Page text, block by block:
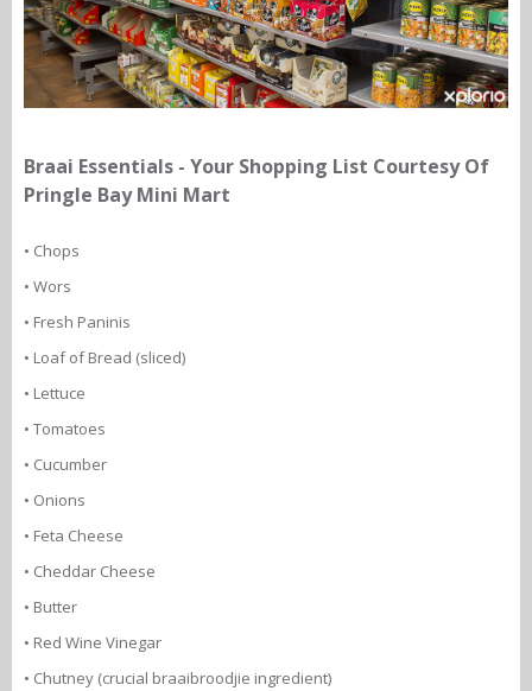
Braai Essentials - Your Shopping List Courtesy Of
Pringle Bay Mini Mart
• Chops
• Wors
• Fresh Paninis
• Loaf of Bread (sliced)
• Lettuce
• Tomatoes
• Cucumber
• Onions
• Feta Cheese
• Cheddar Cheese
• Butter
• Red Wine Vinegar
• Chutney (crucial braaibroodjie ingredient)